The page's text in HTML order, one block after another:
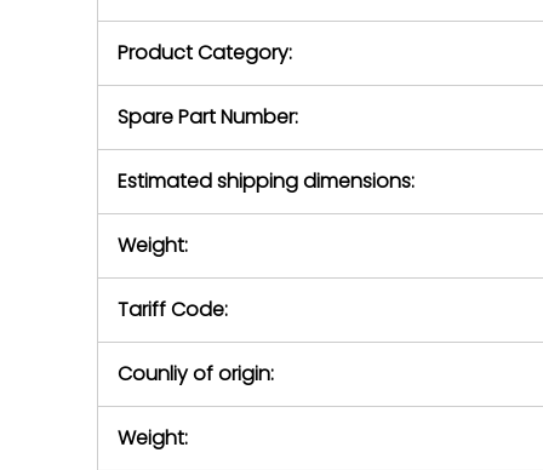
return
Product Category:
Spare Part Number:
Estimated shipping dimensions:
Weight:
Tariff Code:
Counliy of origin:
Weight: